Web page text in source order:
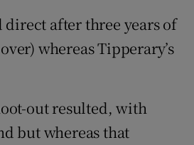
direct after three years of
whereas Tipperary’s
out resulted, with
but whereas that